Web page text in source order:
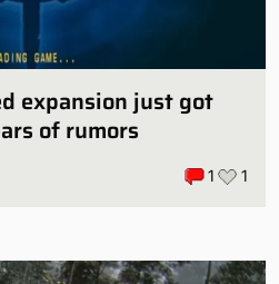
expansion just got
of rumors
1 1